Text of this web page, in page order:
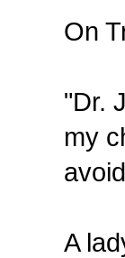
On
"Dr.
my
A